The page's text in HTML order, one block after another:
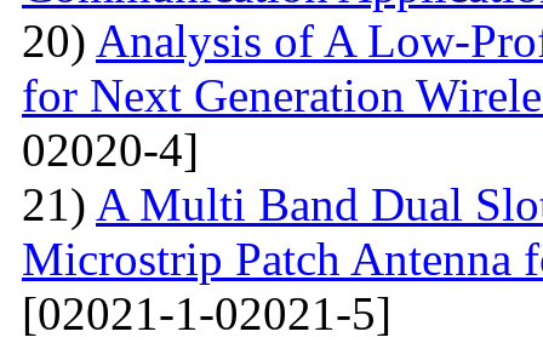
20) Analysis of A Low-
for Next Generation
02020-4]
21) A Multi Band Dual
Microstrip Patch Antenna
[02021-1-02021-5]